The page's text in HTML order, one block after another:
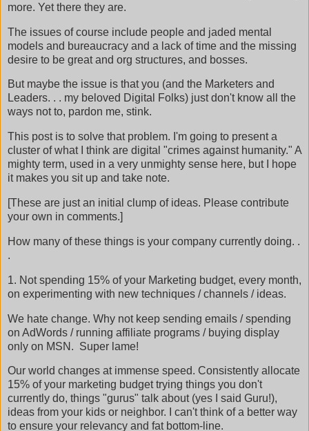
more. Yet there they are.
The issues of course include people and jaded mental
models and bureaucracy and a lack of time and the missing
desire to be great and org structures, and bosses.
But maybe the issue is that you (and the Marketers and
Leaders. . . my beloved Digital Folks) just don't know all the
ways not to, pardon me, stink.
This post is to solve that problem. I'm going to present a
cluster of what I think are digital "crimes against humanity." A
mighty term, used in a very unmighty sense here, but I hope
it makes you sit up and take note.
[These are just an initial clump of ideas. Please contribute
your own in comments.]
How many of these things is your company currently doing. .
.
1. Not spending 15% of your Marketing budget, every month,
on experimenting with new techniques / channels / ideas.
We hate change. Why not keep sending emails / spending
on AdWords / running affiliate programs / buying display
only on MSN. Super lame!
Our world changes at immense speed. Consistently allocate
15% of your marketing budget trying things you don't
currently do, things "gurus" talk about (yes I said Guru!),
ideas from your kids or neighbor. I can't think of a better way
to ensure your relevancy and fat bottom-line.